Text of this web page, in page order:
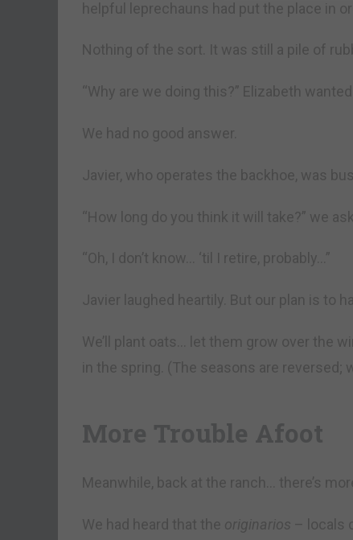
helpful leprechauns had put the place in
Nothing of the sort. It was still a pile of
“Why are we doing this?” Elizabeth
We had no good answer.
Javier, who operates the backhoe, was
“How long do you think it will take?” we
“Oh, I don’t know… ‘til I retire, probably…”
Javier laughed heartily. But our plan is to
We’ll plant oats… let them grow over the
in the spring. (The seasons are reversed;
More Trouble Afoot
Meanwhile, back at the ranch… there’s
We had heard that the originarios – locals